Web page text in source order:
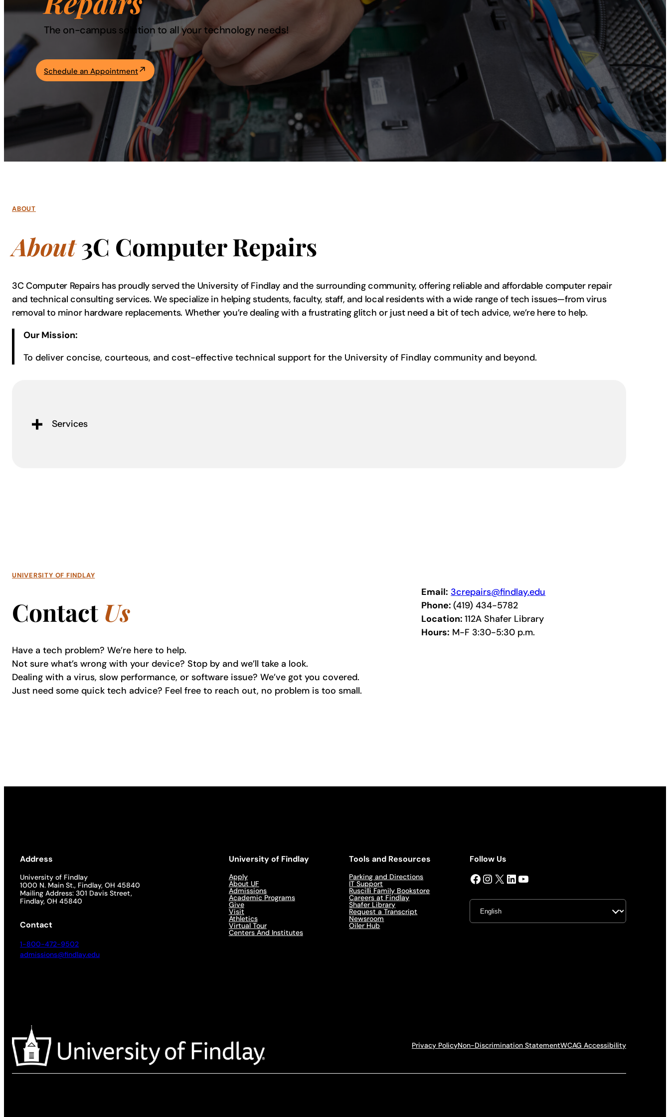
Academics
Life at UF
Athletics
The on-campus solution to all your technology needs!
Schedule an Appointment
ABOUT
About3C Computer Repairs
3C Computer Repairs has proudly served the University of Findlay and the surrounding community, offering reliable and affordable computer repair
and technical consulting services. We specialize in helping students, faculty, staff, and local residents with a wide range of tech issues—from virus
removal to minor hardware replacements. Whether you’re dealing with a frustrating glitch or just need a bit of tech advice, we’re here to help.
Our Mission:
To deliver concise, courteous, and cost-effective technical support for the University of Findlay community and beyond.
Services
UNIVERSITY OF FINDLAY
Contact Us
Have a tech problem? We’re here to help.
Not sure what’s wrong with your device? Stop by and we’ll take a look.
Dealing with a virus, slow performance, or software issue? We’ve got you covered.
Just need some quick tech advice? Feel free to reach out, no problem is too small.
Email: 3crepairs@findlay.edu
Phone:(419) 434-5782
Location:112A Shafer Library
Hours: M-F 3:30-5:30 p.m.
Address
University of Findlay
1000 N. Main St., Findlay, OH 45840
Mailing Address: 301 Davis Street,
Findlay, OH 45840
Contact
1-800-472-9502
admissions@findlay.edu
University of Findlay
Apply
About UF
Admissions
Academic Programs
Give
Visit
Athletics
Virtual Tour
Centers And Institutes
Tools and Resources
Parking and Directions
IT Support
Ruscilli Family Bookstore
Careers at Findlay
Shafer Library
Request a Transcript
Newsroom
Oiler Hub
Follow Us
Facebook InstagramX LinkedIn YouTube
Privacy PolicyNon-Discrimination StatementWCAG Accessibility